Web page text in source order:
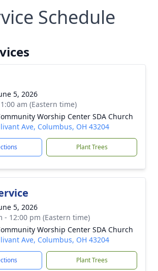
Schedule
5, 2026
am (Eastern time)
Worship Center SDA Church
Ave, Columbus, OH 43204
Plant Trees
5, 2026
- 12:00 pm (Eastern time)
Worship Center SDA Church
Ave, Columbus, OH 43204
Plant Trees